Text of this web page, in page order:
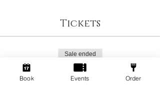
Tickets
Sale ended
Ticket type
Social Gamers!
Book Events Order